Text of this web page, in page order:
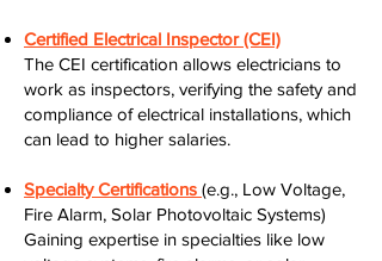
Certified Electrical Inspector (CEI)
The CEI certification allows electricians to
work as inspectors, verifying the safety and
compliance of electrical installations, which
can lead to higher salaries.
Specialty Certifications (e.g., Low Voltage,
Fire Alarm, Solar Photovoltaic Systems)
Gaining expertise in specialties like low